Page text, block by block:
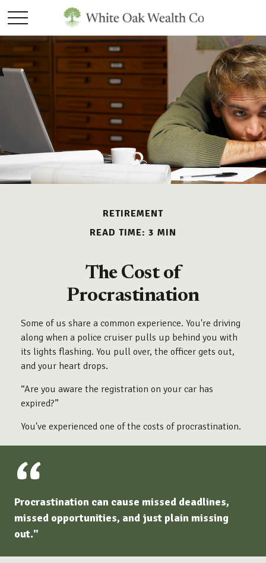
RETIREMENT
READ TIME: 3 MIN
The Cost of
Procrastination
Some of us share a common experience. You're driving
along when a police cruiser pulls up behind you with
its lights flashing. You pull over, the officer gets out,
and your heart drops.
“Are you aware the registration on your car has
expired?”
You've experienced one of the costs of procrastination.
Procrastination can cause missed deadlines,
missed opportunities, and just plain missing
out."